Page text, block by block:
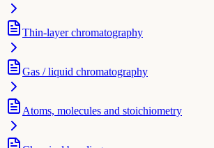
Thin-layer chromatography
Gas / liquid chromatography
Atoms, molecules and stoichiometry